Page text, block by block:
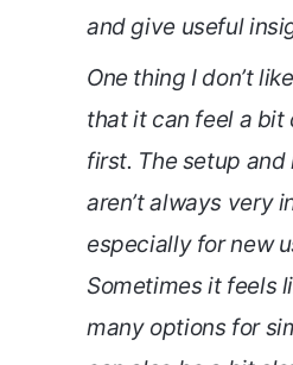
and give useful
One thing I don’t
that it can feel a
first. The setup
aren’t always very
especially for new
Sometimes it feels
many options for